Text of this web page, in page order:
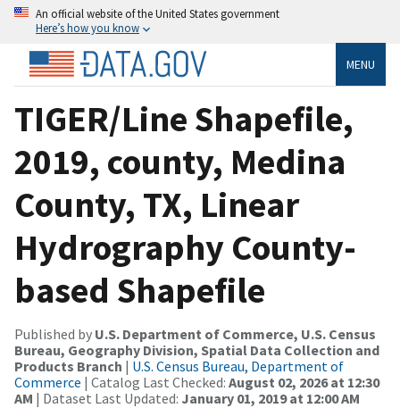
An official website of the United States government
Here’s how you know
MENU
TIGER/Line Shapefile,
2019, county, Medina
County, TX, Linear
Hydrography County-
based Shapefile
Published by U.S. Department of Commerce, U.S. Census
Bureau, Geography Division, Spatial Data Collection and
Products Branch | U.S. Census Bureau, Department of
Commerce | Catalog Last Checked: August 02, 2026 at 12:30
AM | Dataset Last Updated: January 01, 2019 at 12:00 AM